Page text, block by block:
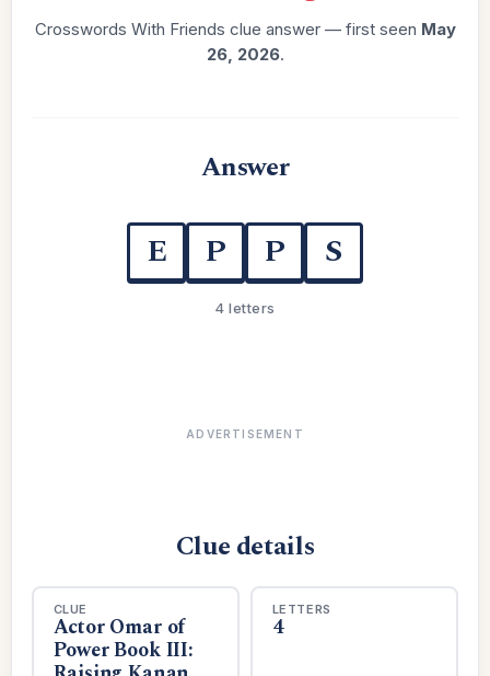
Crosswords With Friends clue answer — first seen May
26, 2026.
Answer
E P P S
4 letters
ADVERTISEMENT
Clue details
CLUE
Actor Omar of
Power Book III:
LETTERS
4